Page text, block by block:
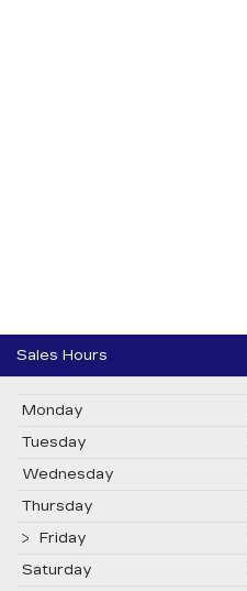
Sales Hours
Monday
Tuesday
Wednesday
Thursday
Friday
Saturday